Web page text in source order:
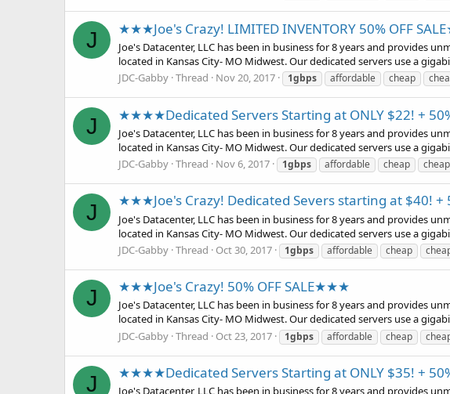
J ★★★Joe's Crazy! LIMITED INVENTORY 50% OFF
Joe's Datacenter, LLC has been in business for 8 years and provides
located in Kansas City- MO Midwest. Our dedicated servers use a
JDC-Gabby Thread Nov 20, 2017 1gbps affordable cheap
J ★★★★Dedicated Servers Starting at ONLY $22! +
Joe's Datacenter, LLC has been in business for 8 years and provides
located in Kansas City- MO Midwest. Our dedicated servers use a
JDC-Gabby Thread Nov 6, 2017 1gbps affordable cheap
J ★★★Joe's Crazy! Dedicated Severs starting at $40! +
Joe's Datacenter, LLC has been in business for 8 years and provides
located in Kansas City- MO Midwest. Our dedicated servers use a
JDC-Gabby Thread Oct 30, 2017 1gbps affordable cheap
J ★★★Joe's Crazy! 50% OFF SALE★★★
Joe's Datacenter, LLC has been in business for 8 years and provides
located in Kansas City- MO Midwest. Our dedicated servers use a
JDC-Gabby Thread Oct 23, 2017 1gbps affordable cheap
J ★★★★Dedicated Servers Starting at ONLY $35! +
Joe's Datacenter, LLC has been in business for 8 years and provides